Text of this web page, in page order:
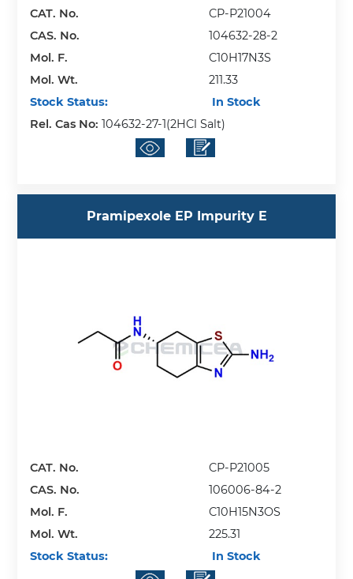
CAT. No.
CP-P21004
CAS. No.
104632-28-2
Mol. F.
C10H17N3S
Mol. Wt.
211.33
Stock Status:
In Stock
Rel. Cas No:104632-27-1(2HCl Salt)
Pramipexole EP Impurity E
CAT. No.
CP-P21005
CAS. No.
106006-84-2
Mol. F.
C10H15N3OS
Mol. Wt.
225.31
Stock Status:
In Stock